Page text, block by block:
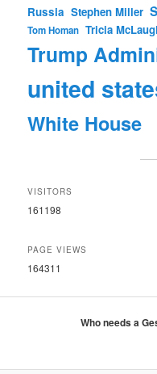
Russia Stephen Miller
Tom Homan Tricia
Trump
united
White House
VISITORS
161198
PAGE VIEWS
164311
Who needs a